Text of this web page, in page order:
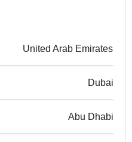
United Arab Emirates
Dubai
Abu Dhabi